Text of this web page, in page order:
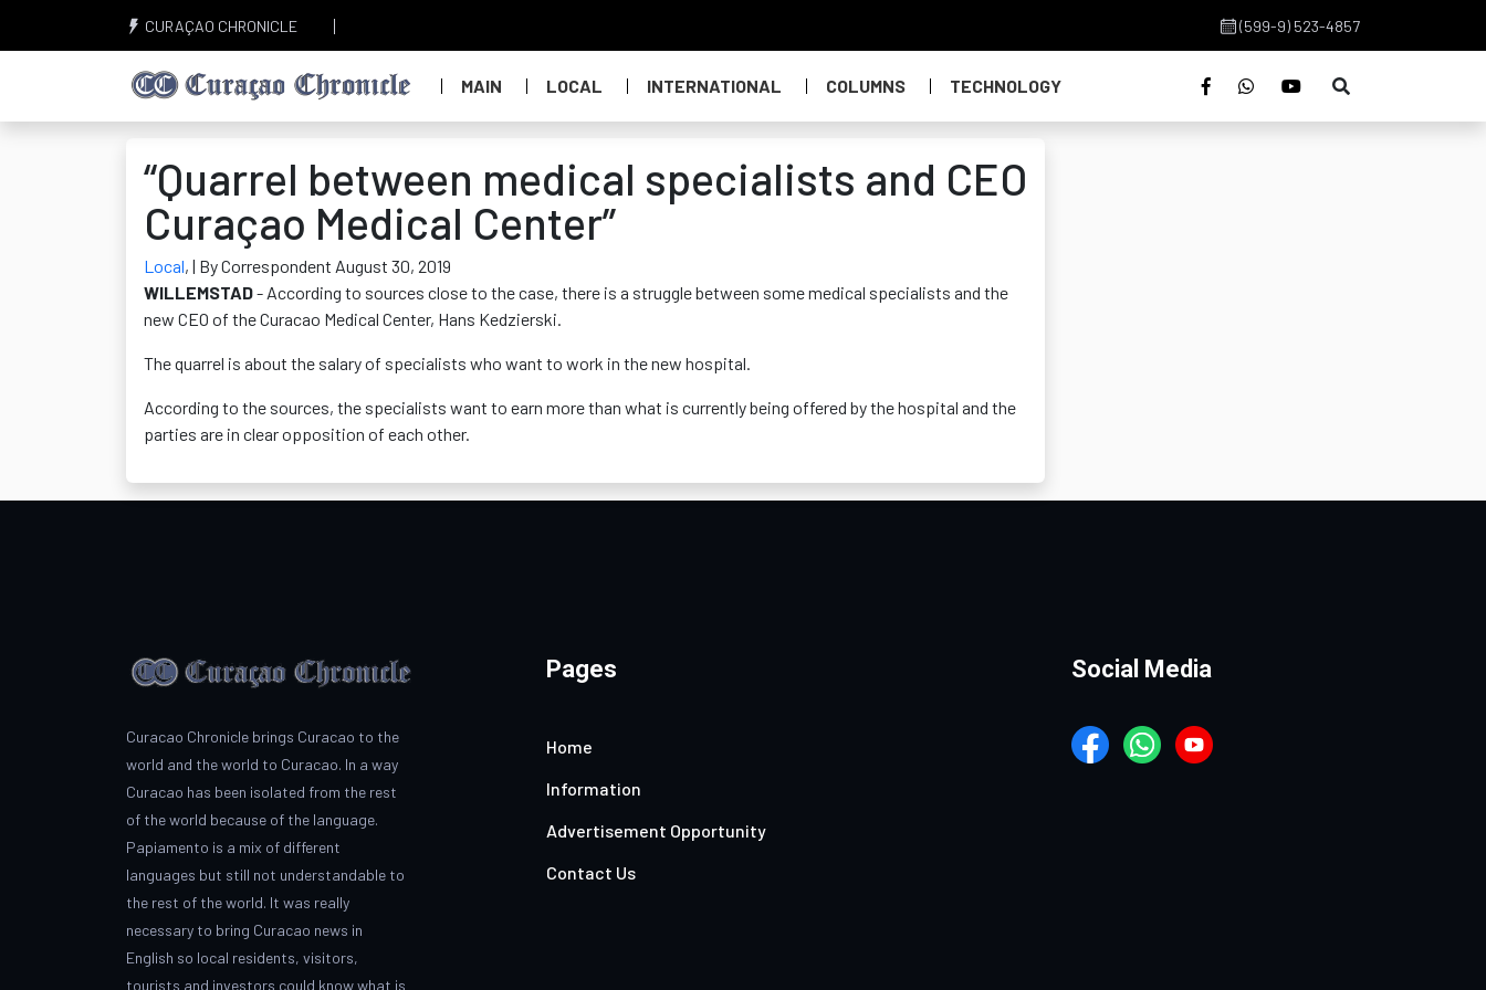
CURAÇAO CHRONICLE (599-9) 523-4857
MAIN LOCAL INTERNATIONAL COLUMNS TECHNOLOGY
“Quarrel between medical specialists and CEO
Curaçao Medical Center”
Local, | By Correspondent August 30, 2019
WILLEMSTAD- According to sources close to the case, there is a struggle between some medical specialists and the
new CEO of the Curacao Medical Center, Hans Kedzierski.
The quarrel is about the salary of specialists who want to work in the new hospital.
According to the sources, the specialists want to earn more than what is currently being offered by the hospital and the
parties are in clear opposition of each other.
Curacao Chronicle brings Curacao to the
world and the world to Curacao. In a way
Curacao has been isolated from the rest
of the world because of the language.
Papiamento is a mix of different
languages but still not understandable to
the rest of the world. It was really
necessary to bring Curacao news in
English so local residents, visitors,
tourists and investors could know what is
Pages
Home
Information
Advertisement Opportunity
Contact Us
Social Media